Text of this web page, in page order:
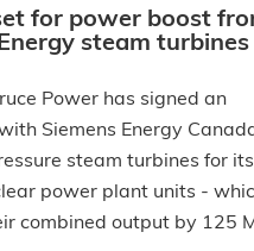
for power boost
steam turbines
Power has signed an
Siemens Energy
steam turbines for
power plant units -
combined output by 125